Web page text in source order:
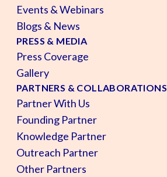
Events & Webinars
Blogs & News
PRESS & MEDIA
Press Coverage
Gallery
PARTNERS & COLLABORATIONS
Partner With Us
Founding Partner
Knowledge Partner
Outreach Partner
Other Partners